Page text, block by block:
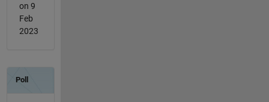
on 9
Feb
2023